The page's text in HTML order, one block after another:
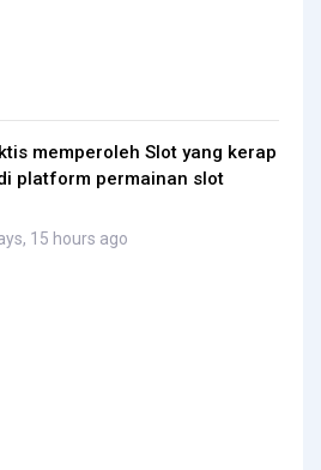
memperoleh Slot yang kerap
platform permainan slot
15 hours ago